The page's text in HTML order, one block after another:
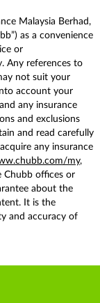
Malaysia Berhad,
as a convenience
or
Any references to
not suit your
account your
any insurance
and exclusions
and read carefully
any insurance
my,
offices or
about the
It is the
and accuracy of